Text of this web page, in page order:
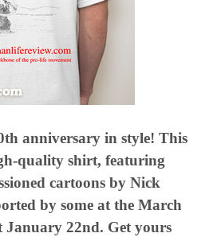
anniversary in style! This
quality shirt, featuring
cartoons by Nick
by some at the March
January 22nd. Get yours